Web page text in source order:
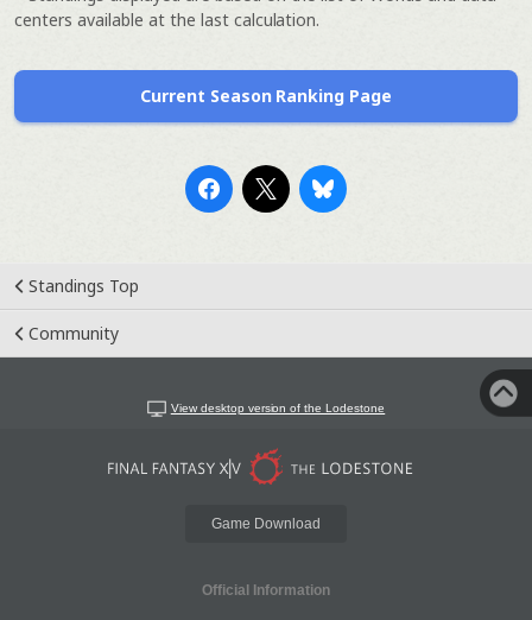
centers available at the last calculation.
Current Season Ranking Page
Standings Top
Community
View desktop version of the Lodestone
Game Download
Official Information